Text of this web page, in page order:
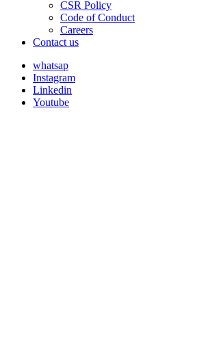
CSR Policy
Code of Conduct
Careers
Contact us
whatsap
Instagram
Linkedin
Youtube